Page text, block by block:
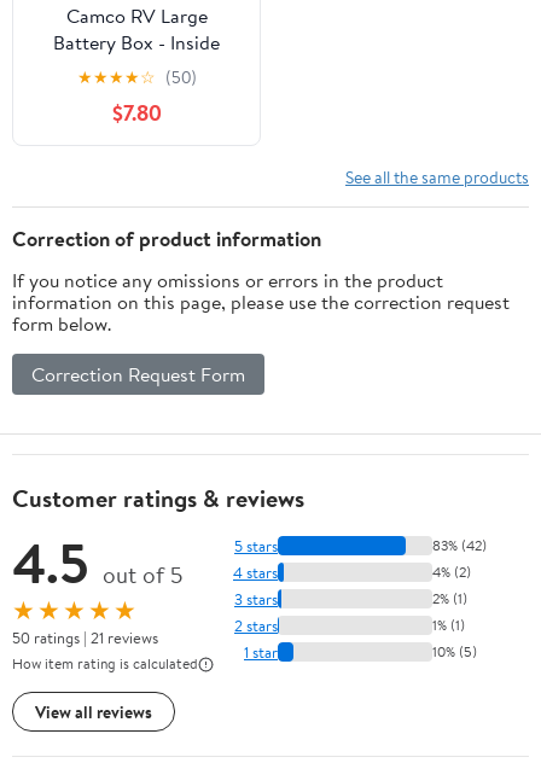
Camco RV Large
Battery Box - Inside
Dimensions 7.25-inches
x 13.25-inches x 8.63-
inches (55372)
★★★★☆ (50)
$7.80
See all the same products
Correction of product information
If you notice any omissions or errors in the product
information on this page, please use the correction request
form below.
Correction Request Form
Customer ratings & reviews
4.5 out of 5
★★★★★
50 ratings | 21 reviews
How item rating is calculated
View all reviews
5 stars 83% (42)
4 stars 4% (2)
3 stars 2% (1)
2 stars 1% (1)
1 star 10% (5)